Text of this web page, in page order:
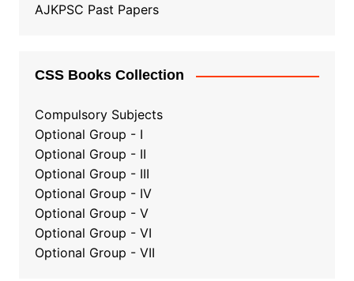
AJKPSC Past Papers
CSS Books Collection
Compulsory Subjects
Optional Group - I
Optional Group - II
Optional Group - III
Optional Group - IV
Optional Group - V
Optional Group - VI
Optional Group - VII